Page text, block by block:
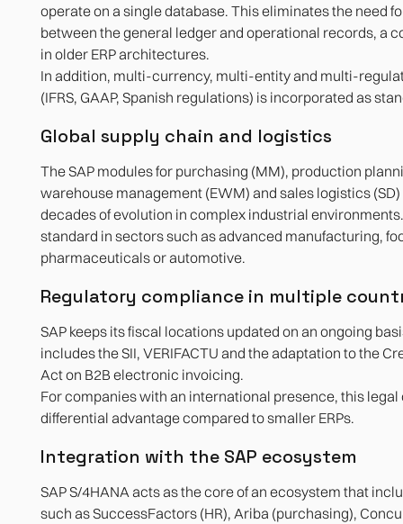
operate on a single database. This eliminates the need
between the general ledger and operational records, a
in older ERP architectures.
In addition, multi-currency, multi-entity and multi-
(IFRS, GAAP, Spanish regulations) is incorporated as
Global supply chain and logistics
The SAP modules for purchasing (MM), production
warehouse management (EWM) and sales logistics
decades of evolution in complex industrial
standard in sectors such as advanced manufacturing,
pharmaceuticals or automotive.
Regulatory compliance in multiple
SAP keeps its fiscal locations updated on an ongoing
includes the SII, VERIFACTU and the adaptation to the
Act on B2B electronic invoicing.
For companies with an international presence, this legal
differential advantage compared to smaller ERPs.
Integration with the SAP ecosystem
SAP S/4HANA acts as the core of an ecosystem that
such as SuccessFactors (HR), Ariba (purchasing),